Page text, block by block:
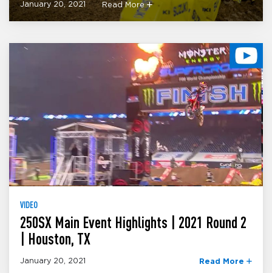
January 20, 2021 Read More
VIDEO
250SX Main Event Highlights | 2021 Round 2
| Houston, TX
January 20, 2021 Read More